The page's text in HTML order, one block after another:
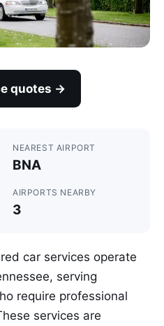
quotes →
NEAREST AIRPORT
BNA
AIRPORTS NEARBY
3
car services operate
serving
require professional
services are